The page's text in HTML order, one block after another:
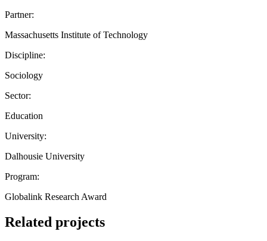
Partner:
Massachusetts Institute of Technology
Discipline:
Sociology
Sector:
Education
University:
Dalhousie University
Program:
Globalink Research Award
Related projects